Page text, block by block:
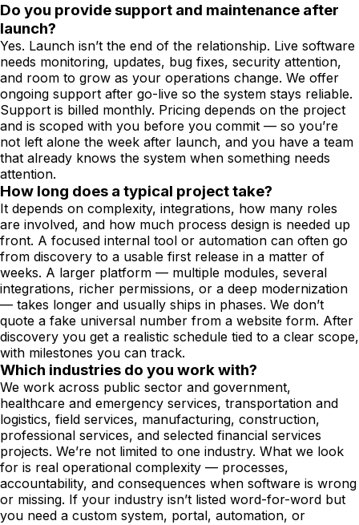
Do you provide support and maintenance after
launch?
Yes. Launch isn’t the end of the relationship. Live software
needs monitoring, updates, bug fixes, security attention,
and room to grow as your operations change. We offer
ongoing support after go-live so the system stays reliable.
Support is billed monthly. Pricing depends on the project
and is scoped with you before you commit — so you’re
not left alone the week after launch, and you have a team
that already knows the system when something needs
attention.
How long does a typical project take?
It depends on complexity, integrations, how many roles
are involved, and how much process design is needed up
front. A focused internal tool or automation can often go
from discovery to a usable first release in a matter of
weeks. A larger platform — multiple modules, several
integrations, richer permissions, or a deep modernization
— takes longer and usually ships in phases. We don’t
quote a fake universal number from a website form. After
discovery you get a realistic schedule tied to a clear scope,
with milestones you can track.
Which industries do you work with?
We work across public sector and government,
healthcare and emergency services, transportation and
logistics, field services, manufacturing, construction,
professional services, and selected financial services
projects. We’re not limited to one industry. What we look
for is real operational complexity — processes,
accountability, and consequences when software is wrong
or missing. If your industry isn’t listed word-for-word but
you need a custom system, portal, automation, or